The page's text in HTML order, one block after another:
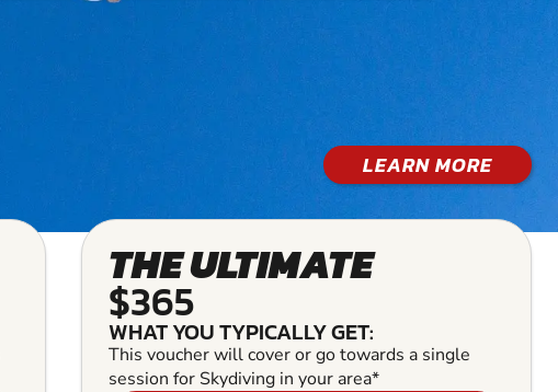
LEARN MORE
THE ULTIMATE
$365
WHAT YOU TYPICALLY GET:
This voucher will cover or go towards a single
session for Skydiving in your area*